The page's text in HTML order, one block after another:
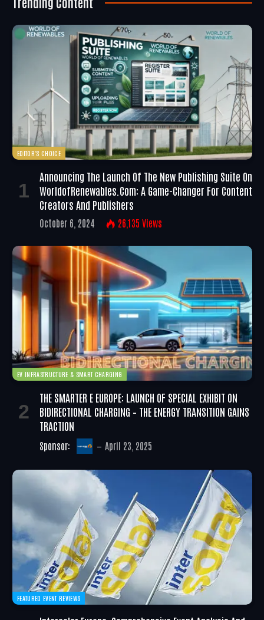
EDITOR'S CHOICE
Announcing The Launch Of The New Publishing Suite On
WorldofRenewables.com: A Game-Changer For Content
Creators And Publishers
October 6, 2024 26,135 Views
EV INFRASTRUCTURE & SMART CHARGING
THE SMARTER E EUROPE: LAUNCH OF SPECIAL EXHIBIT ON
BIDIRECTIONAL CHARGING – THE ENERGY TRANSITION GAINS
TRACTION
Sponsor: April 23, 2025
FEATURED EVENT REVIEWS